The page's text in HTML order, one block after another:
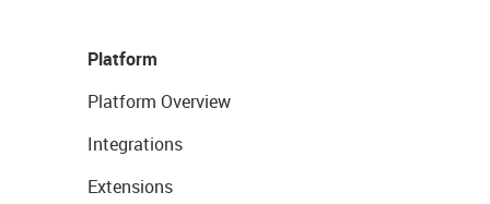
Platform
Platform Overview
Integrations
Extensions